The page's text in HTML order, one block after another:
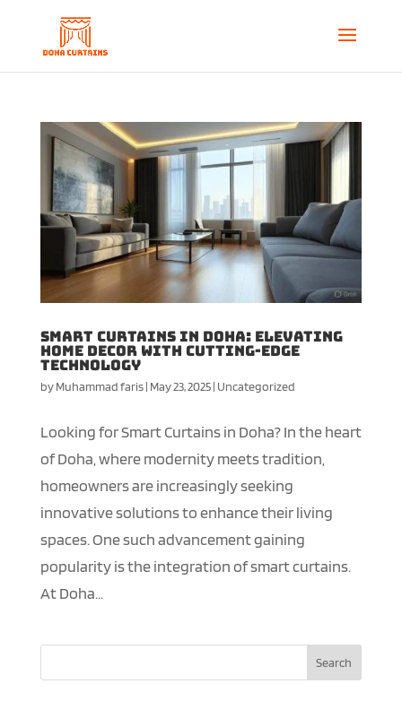
Smart Curtains in Doha: Elevating
Home Decor with Cutting-Edge
Technology
byMuhammad faris| May 23, 2025| Uncategorized
Looking for Smart Curtains in Doha? In the heart
of Doha, where modernity meets tradition,
homeowners are increasingly seeking
innovative solutions to enhance their living
spaces. One such advancement gaining
popularity is the integration of smart curtains.
At Doha...
Search